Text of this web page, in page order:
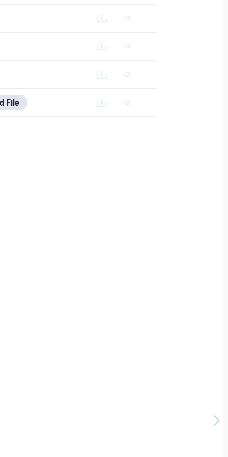
383_FR
383_IT
File